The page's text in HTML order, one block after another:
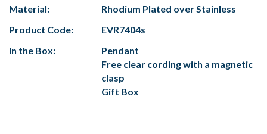
Material:
Rhodium Plated over Stainless
Product Code:
EVR7404s
In the Box:
Pendant
Free clear cording with a magnetic
clasp
Gift Box